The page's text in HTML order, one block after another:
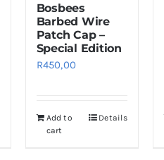
Bosbees
Barbed Wire
Patch Cap –
Special Edition
R450,00
Add to
cart
Details